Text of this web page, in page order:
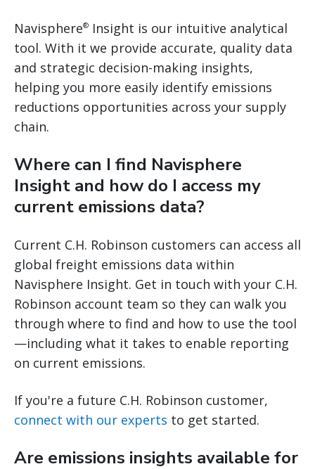
Navisphere® Insight is our intuitive analytical
tool. With it we provide accurate, quality data
and strategic decision-making insights,
helping you more easily identify emissions
reductions opportunities across your supply
chain.
Where can I find Navisphere
Insight and how do I access my
current emissions data?
Current C.H. Robinson customers can access all
global freight emissions data within
Navisphere Insight. Get in touch with your C.H.
Robinson account team so they can walk you
through where to find and how to use the tool
—including what it takes to enable reporting
on current emissions.
If you're a future C.H. Robinson customer,
connect with our experts to get started.
Are emissions insights available for